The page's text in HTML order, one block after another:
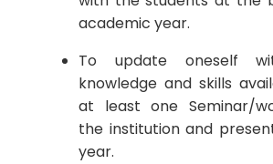
academic year.
To update oneself
knowledge and skills
at least one Seminar/
the institution and
year.